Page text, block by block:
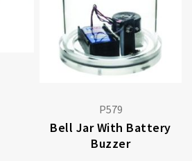
P579
Bell Jar With Battery
Buzzer